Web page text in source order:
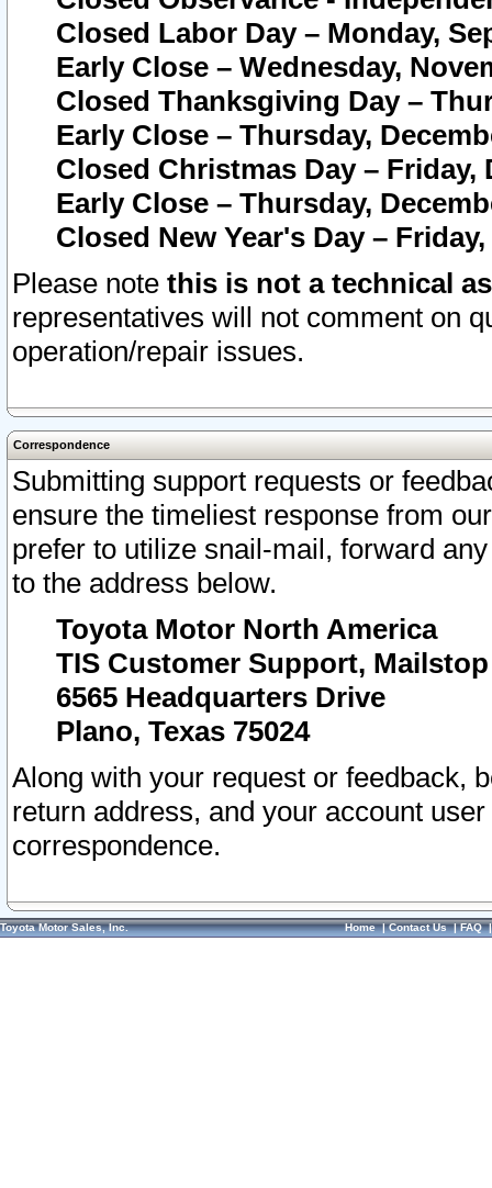
Closed Labor Day – Monday,
Early Close – Wednesday,
Closed Thanksgiving Day –
Early Close – Thursday,
Closed Christmas Day – Friday,
Early Close – Thursday,
Closed New Year's Day –
Please note this is not a technical
representatives will not comment on
operation/repair issues.
Correspondence
Submitting support requests or
ensure the timeliest response from
prefer to utilize snail-mail, forward
to the address below.
Toyota Motor North America
TIS Customer Support, Mailstop
6565 Headquarters Drive
Plano, Texas 75024
Along with your request or feedback,
return address, and your account
correspondence.
Toyota Motor Sales, Inc. Home|Contact Us|FAQ